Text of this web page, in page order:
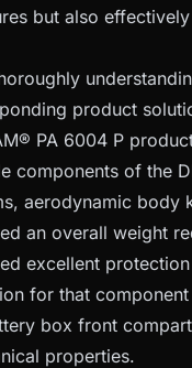
but also
product
PA 6004 P
components of the
aerodynamic body
an overall weight
excellent
for that
box front
properties.